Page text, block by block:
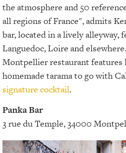
the atmosphere and 50
all regions of France", admits
bar, located in a lively alleyway,
Languedoc, Loire and
Montpellier restaurant features
homemade tarama to go with
signature cocktail.
Panka Bar
3 rue du Temple, 34000